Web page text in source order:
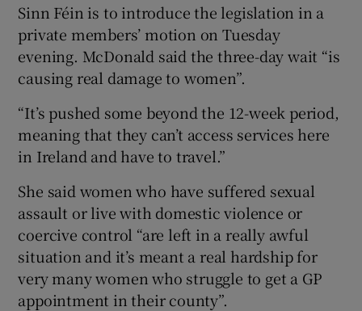
Sinn Féin is to introduce the legislation in a
private members’ motion on Tuesday
evening. McDonald said the three-day wait “is
causing real damage to women”.
“It’s pushed some beyond the 12-week period,
meaning that they can’t access services here
in Ireland and have to travel.”
She said women who have suffered sexual
assault or live with domestic violence or
coercive control “are left in a really awful
situation and it’s meant a real hardship for
very many women who struggle to get a GP
appointment in their county”.